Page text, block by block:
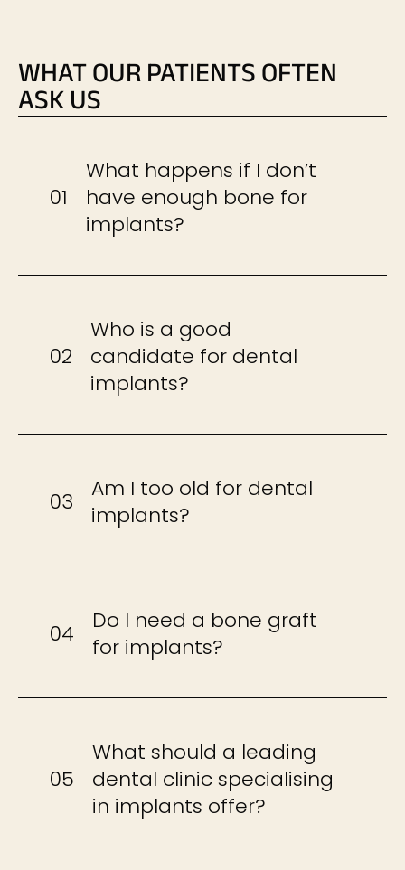
WHAT OUR PATIENTS OFTEN
ASK US
01
What happens if I don’t
have enough bone for
implants?
02
Who is a good
candidate for dental
implants?
03
Am I too old for dental
implants?
04
Do I need a bone graft
for implants?
05
What should a leading
dental clinic specialising
in implants offer?